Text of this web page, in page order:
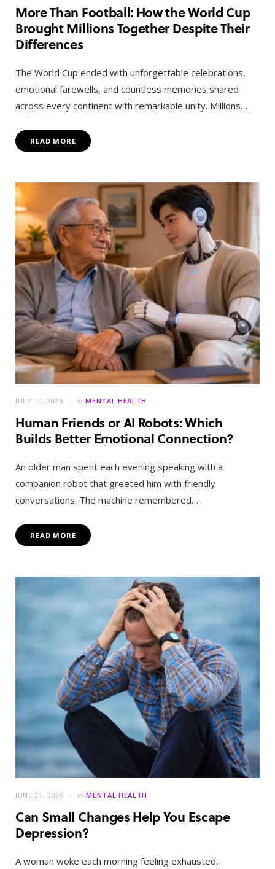
More Than Football: How the World Cup
Brought Millions Together Despite Their
Differences
The World Cup ended with unforgettable celebrations,
emotional farewells, and countless memories shared
across every continent with remarkable unity. Millions…
READ MORE
JULY 14, 2026 in MENTAL HEALTH
Human Friends or AI Robots: Which
Builds Better Emotional Connection?
An older man spent each evening speaking with a
companion robot that greeted him with friendly
conversations. The machine remembered…
READ MORE
JUNE 21, 2026 in MENTAL HEALTH
Can Small Changes Help You Escape
Depression?
A woman woke each morning feeling exhausted,